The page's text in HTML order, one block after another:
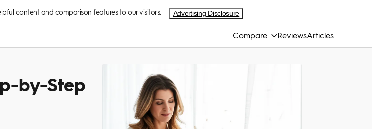
content and comparison features to our visitors. Advertising Disclosure
Compare ReviewsArticles
by-Step